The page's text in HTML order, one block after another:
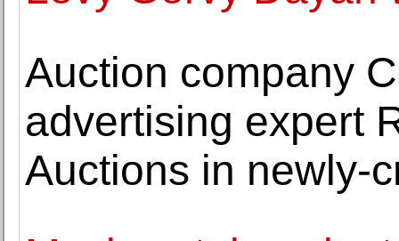
Auction company
advertising expert
Auctions in newly-